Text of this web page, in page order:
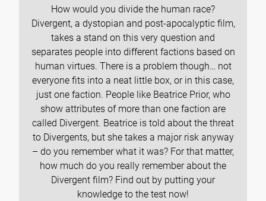
How would you divide the human race?
Divergent, a dystopian and post-apocalyptic film,
takes a stand on this very question and
separates people into different factions based on
human virtues. There is a problem though… not
everyone fits into a neat little box, or in this case,
just one faction. People like Beatrice Prior, who
show attributes of more than one faction are
called Divergent. Beatrice is told about the threat
to Divergents, but she takes a major risk anyway
– do you remember what it was? For that matter,
how much do you really remember about the
Divergent film? Find out by putting your
knowledge to the test now!